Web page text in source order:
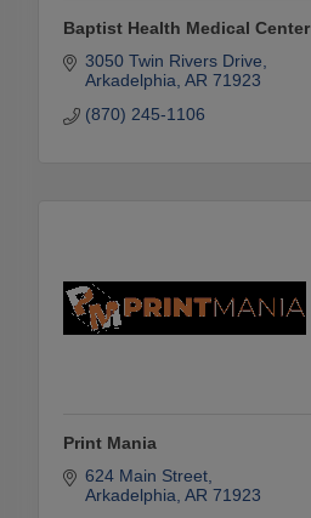
Baptist Health Medical
3050 Twin Rivers Drive
Arkadelphia AR 71923
(870) 245-1106
Print Mania
624 Main Street
Arkadelphia AR 71923